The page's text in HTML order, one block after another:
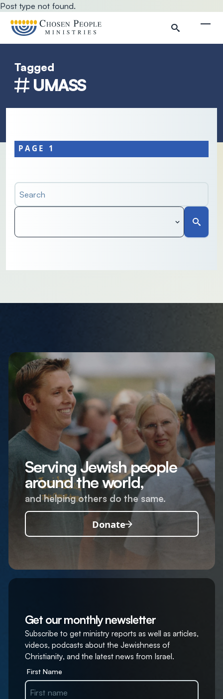
Post type not found.
Tagged
UMASS
PAGE 1
Search
Serving Jewish people
around the world,
and helping others do the same.
Donate
Get our monthly newsletter
Subscribe to get ministry reports as well as articles,
videos, podcasts about the Jewishness of
Christianity, and the latest news from Israel.
First Name
Search
Search